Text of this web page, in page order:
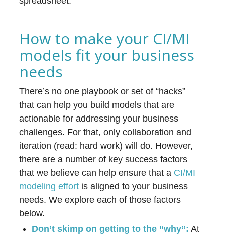
How to make your CI/MI
models fit your business
needs
There’s no one playbook or set of “hacks”
that can help you build models that are
actionable for addressing your business
challenges. For that, only collaboration and
iteration (read: hard work) will do. However,
there are a number of key success factors
that we believe can help ensure that a CI/MI
modeling effort is aligned to your business
needs. We explore each of those factors
below.
Don’t skimp on getting to the “why”: At